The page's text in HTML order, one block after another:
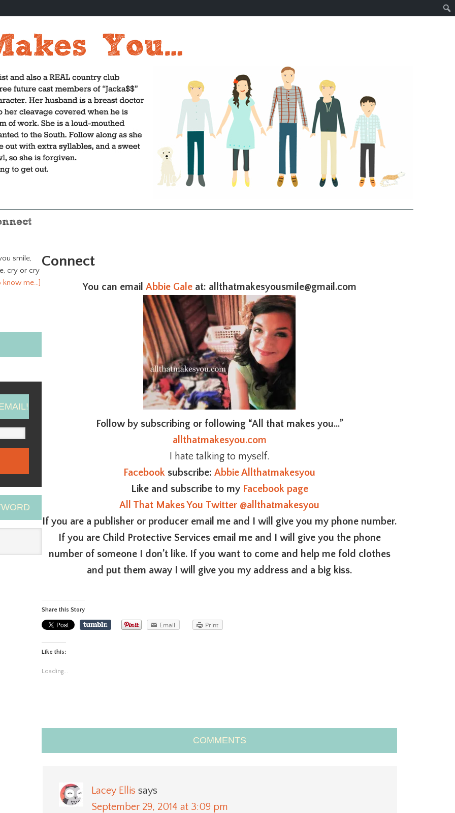
Connect
You can email Abbie Galeat: allthatmakesyousmile@gmail.com
Follow by subscribing or following “All that makes you…”
allthatmakesyou.com
I hate talking to myself.
Facebook subscribe: Abbie Allthatmakesyou
Like and subscribe to my Facebook page
All That Makes You Twitter @allthatmakesyou
If you are a publisher or producer email me and I will give you my phone number.
If you are Child Protective Services email me and I will give you the phone
number of someone I don’t like. If you want to come and help me fold clothes
and put them away I will give you my address and a big kiss.
Share this Story
Email Print
Like this:
Loading...
COMMENTS
Lacey Ellis says
September 29, 2014 at 3:09 pm
smile,
cry or cry
know me…]